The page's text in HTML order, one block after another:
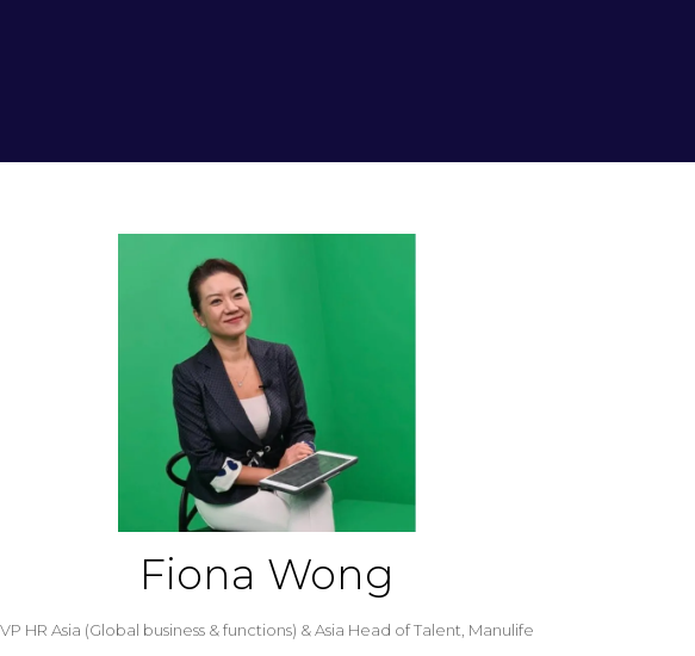
Fiona Wong
VP HR Asia (Global business & functions) & Asia Head of Talent, Manulife